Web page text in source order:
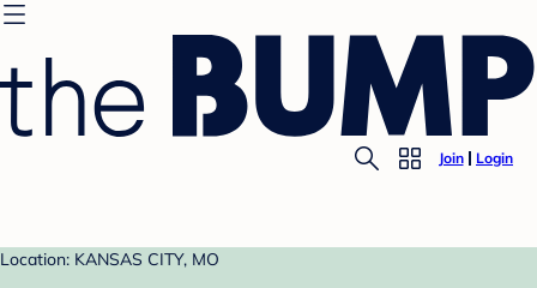
Join Login
Location: KANSAS CITY, MO